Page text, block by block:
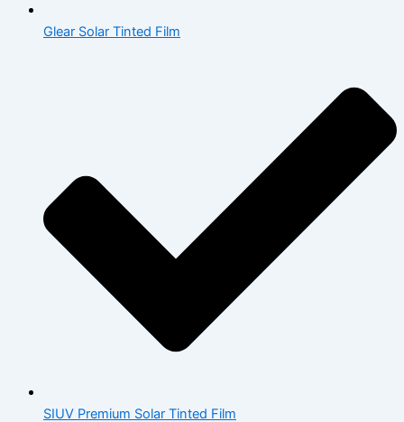
Glear Solar Tinted Film
SIUV Premium Solar Tinted Film